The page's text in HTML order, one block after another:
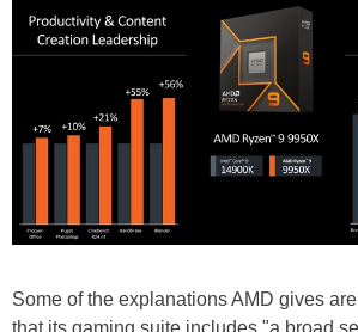
Some of the explanations AMD gives